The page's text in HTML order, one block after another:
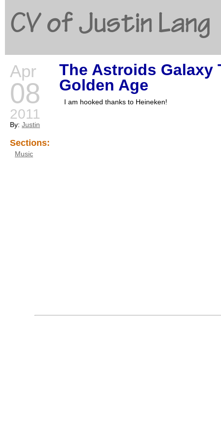
CV of Justin Lang
Apr
08
2011
By: Justin
Sections:
Music
The Astroids Galaxy
Golden Age
I am hooked thanks to Heineken!